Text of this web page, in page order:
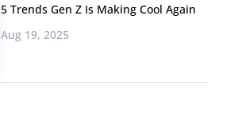
5 Trends Gen Z Is Making Cool Again
Aug 19, 2025